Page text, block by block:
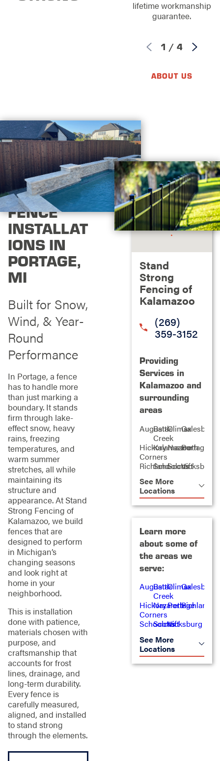
lifetime workmanship
guarantee.
1 /4
ABOUT US
FENCE
INSTALLAT
IONS IN
PORTAGE,
MI
Built for Snow,
Wind, & Year-
Round
Performance
In Portage, a fence
has to handle more
than just marking a
boundary. It stands
firm through lake-
effect snow, heavy
rains, freezing
temperatures, and
warm summer
stretches, all while
maintaining its
structure and
appearance. At Stand
Strong Fencing of
Kalamazoo, we build
fences that are
designed to perform
in Michigan’s
changing seasons
and look right at
home in your
neighborhood.
This is installation
done with patience,
materials chosen with
purpose, and
craftsmanship that
accounts for frost
lines, drainage, and
long-term durability.
Every fence is
carefully measured,
aligned, and installed
to stand strong
through the elements.
Stand
Strong
Fencing of
Kalamazoo
(269)
359-3152
Providing
Services in
Kalamazoo and
surrounding
areas
Augusta
Battle
Creek
ClimaxGalesburg
Hickory
Corners
Kalamazoo
Nazareth
Portage
Richland
Schoolcraft
ScottsVicksburg
See More
Locations
Learn more
about some of
the areas we
serve:
Augusta
Battle
Creek
ClimaxGalesburg
Hickory
Corners
Nazareth
PortageRichland
Schoolcraft
ScottsVicksburg
See More
Locations